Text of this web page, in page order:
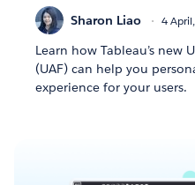
Sharon Liao 4
Learn how Tableau’s new
(UAF) can help you
experience for your users.